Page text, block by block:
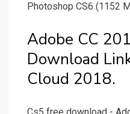
Photoshop CS6 (1152
Adobe CC
Download
Cloud 2018.